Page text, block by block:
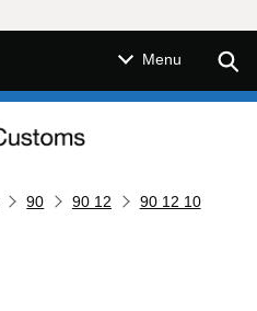
Menu
90 90 12
90 12 10